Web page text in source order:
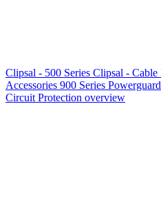
Clipsal - 500 Series Clipsal - Cable
Accessories 900 Series Powerguard
Circuit Protection overview